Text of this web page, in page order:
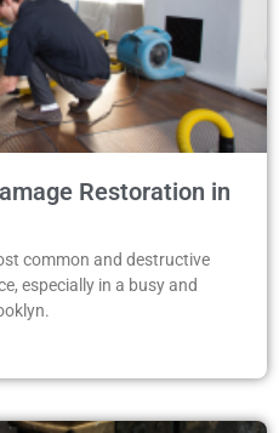
Restoration in
common and destructive
especially in a busy and